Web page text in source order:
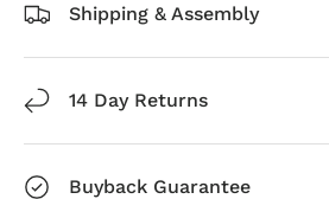
Shipping & Assembly
14 Day Returns
Buyback Guarantee